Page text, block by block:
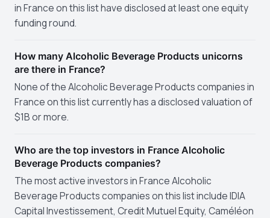
in France on this list have disclosed at least one equity
funding round.
How many Alcoholic Beverage Products unicorns
are there in France?
None of the Alcoholic Beverage Products companies in
France on this list currently has a disclosed valuation of
$1B or more.
Who are the top investors in France Alcoholic
Beverage Products companies?
The most active investors in France Alcoholic
Beverage Products companies on this list include IDIA
Capital Investissement, Credit Mutuel Equity, Caméléon